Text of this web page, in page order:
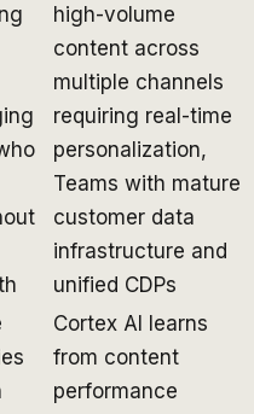
high-volume
content across
multiple channels
requiring real-time
personalization,
Teams with mature
customer data
infrastructure and
unified CDPs
Cortex AI learns
from content
performance